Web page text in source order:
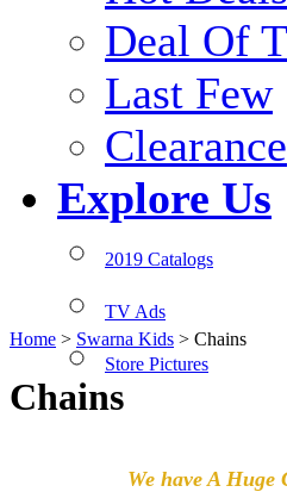
Deal Of
Last Few
Clearance
Explore Us
2019 Catalogs
TV Ads
Store Pictures
Home > Swarna Kids > Chains
Chains
We have A